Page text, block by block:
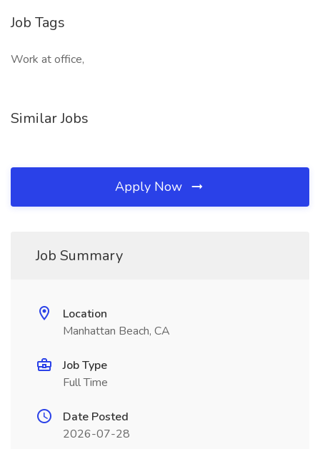
Job Tags
Work at office,
Similar Jobs
Apply Now
Job Summary
Location
Manhattan Beach, CA
Job Type
Full Time
Date Posted
2026-07-28